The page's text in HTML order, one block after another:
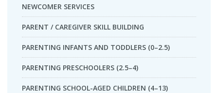
NEWCOMER SERVICES
PARENT / CAREGIVER SKILL BUILDING
PARENTING INFANTS AND TODDLERS (0–2.5)
PARENTING PRESCHOOLERS (2.5–4)
PARENTING SCHOOL-AGED CHILDREN (4–13)